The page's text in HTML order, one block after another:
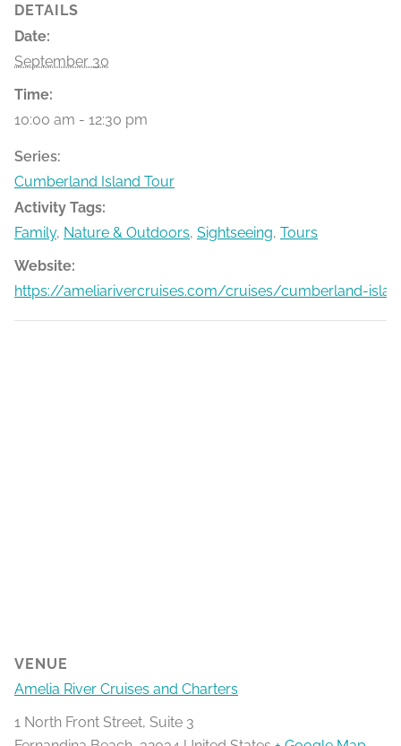
DETAILS
Date:
September 30
Time:
10:00 am - 12:30 pm
Series:
Cumberland Island Tour
Activity Tags:
Family, Nature & Outdoors, Sightseeing, Tours
Website:
https://ameliarivercruises.com/cruises/cumberland-
VENUE
Amelia River Cruises and Charters
1 North Front Street, Suite 3